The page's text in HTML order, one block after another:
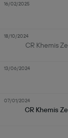
16/02/2025
CR Khemis
18/10/2024
13/06/2024
CR Khemis
07/01/2024